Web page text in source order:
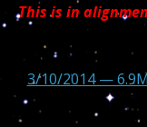
This is in
3/10/2014 —